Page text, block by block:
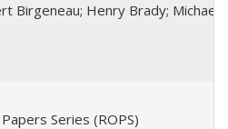
Birgeneau; Henry Brady; Michael
Series (ROPS)